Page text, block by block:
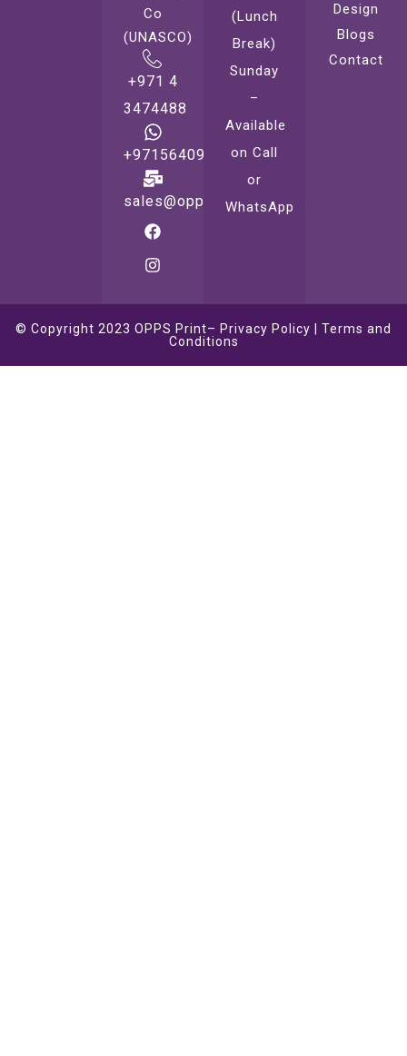
Co
(UNASCO)
+971 4
3474488
+971564099221
sales@oppsprint.com
(Lunch
Break)
Sunday
–
Available
on Call
or
WhatsApp
Design
Blogs
Contact
© Copyright 2023 OPPS Print– Privacy Policy
Terms and
Conditions